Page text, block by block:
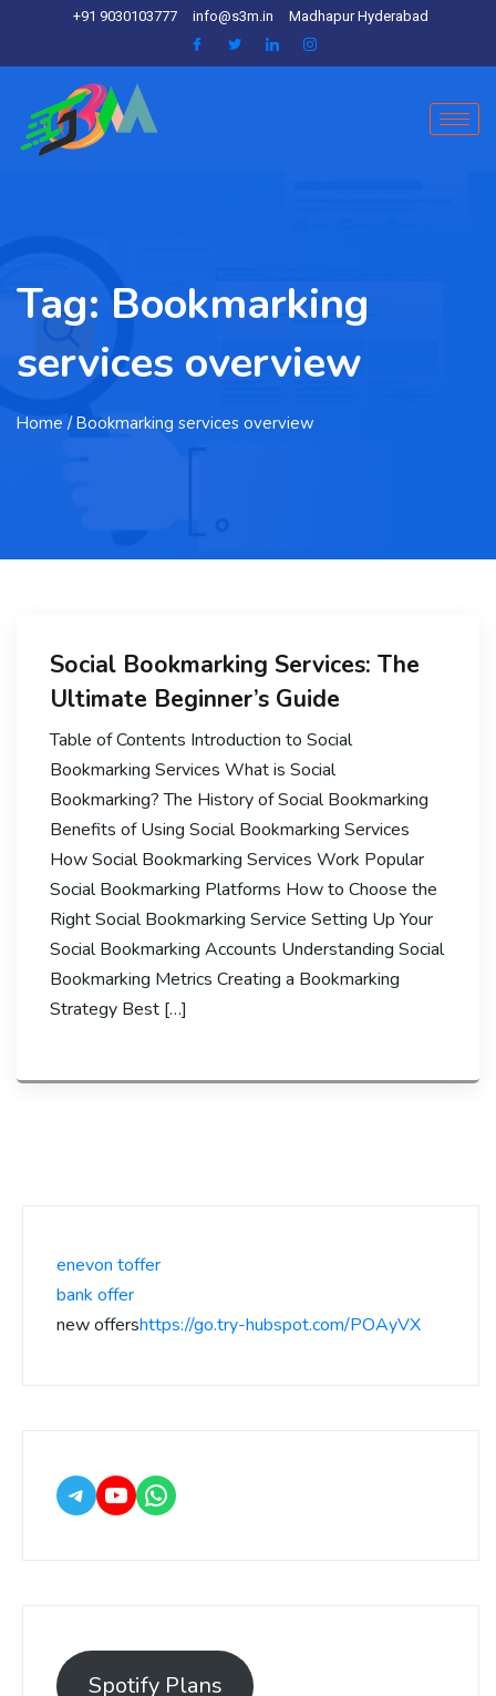
+91 9030103777 info@s3m.in Madhapur Hyderabad
Tag: Bookmarking
services overview
Home / Bookmarking services overview
Social Bookmarking Services: The
Ultimate Beginner’s Guide
Table of Contents Introduction to Social
Bookmarking Services What is Social
Bookmarking? The History of Social Bookmarking
Benefits of Using Social Bookmarking Services
How Social Bookmarking Services Work Popular
Social Bookmarking Platforms How to Choose the
Right Social Bookmarking Service Setting Up Your
Social Bookmarking Accounts Understanding Social
Bookmarking Metrics Creating a Bookmarking
Strategy Best […]
enevon toffer
bank offer
new offershttps://go.try-hubspot.com/POAyVX
Spotify Plans